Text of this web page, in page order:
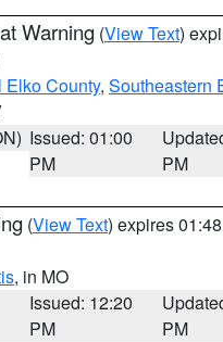
Warning (View Text)
Elko County, Southeastern
Issued: 01:00
PM
PM
(View Text) expires
, in MO
Issued: 12:20
PM
PM